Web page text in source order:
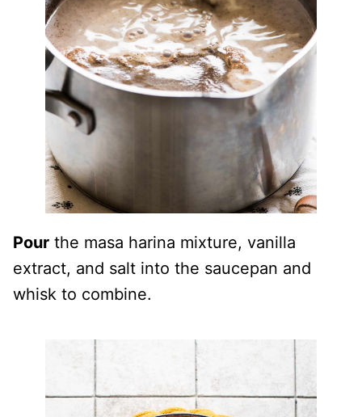
Pour the masa harina mixture, vanilla
extract, and salt into the saucepan and
whisk to combine.